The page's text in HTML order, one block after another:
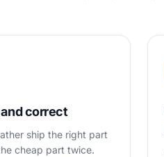
correct
ship the right part
cheap part twice.